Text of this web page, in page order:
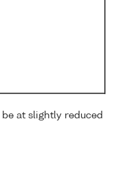
at slightly reduced